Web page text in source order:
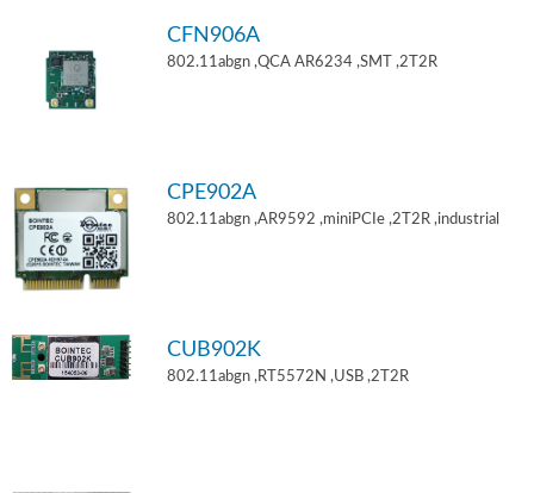
CFN906A
802.11abgn ,QCA AR6234 ,SMT ,2T2R
CPE902A
802.11abgn ,AR9592 ,miniPCIe ,2T2R ,industrial
CUB902K
802.11abgn ,RT5572N ,USB ,2T2R